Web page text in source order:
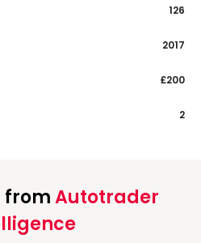
126
2017
£200
2
fromAutotrader